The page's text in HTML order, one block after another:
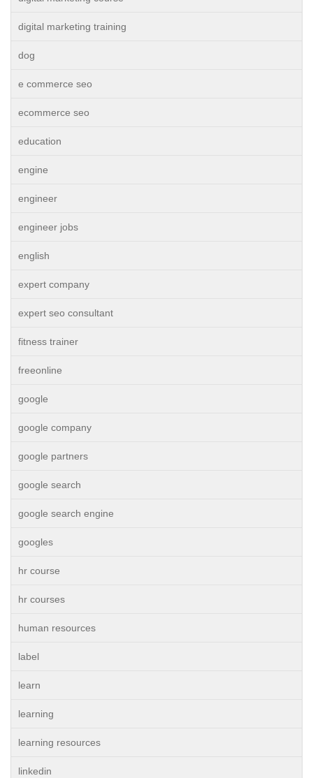
digital marketing training
dog
e commerce seo
ecommerce seo
education
engine
engineer
engineer jobs
english
expert company
expert seo consultant
fitness trainer
freeonline
google
google company
google partners
google search
google search engine
googles
hr course
hr courses
human resources
label
learn
learning
learning resources
linkedin